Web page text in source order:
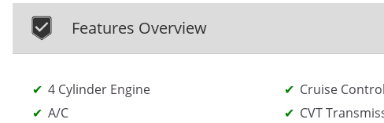
Features Overview
4 Cylinder Engine
A/C
Cruise Control
CVT